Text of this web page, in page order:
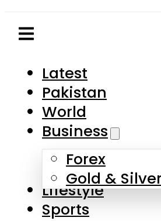
Business
Forex
Gold & Silver
Lifestyle
Sports
Technology
Cryptocurrency
Budget 2026-27